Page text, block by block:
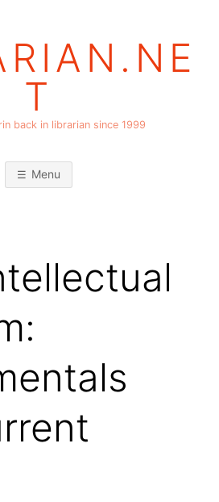
T
back in librarian since 1999
Menu